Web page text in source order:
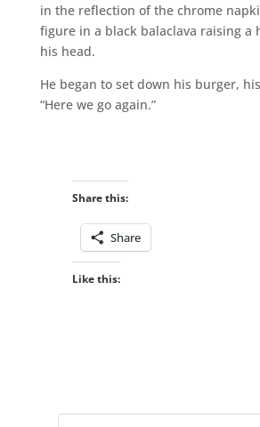
in the reflection of the chrome
figure in a black balaclava raising a
his head.
He began to set down his burger,
“Here we go again.”
Share this:
Share
Like this: